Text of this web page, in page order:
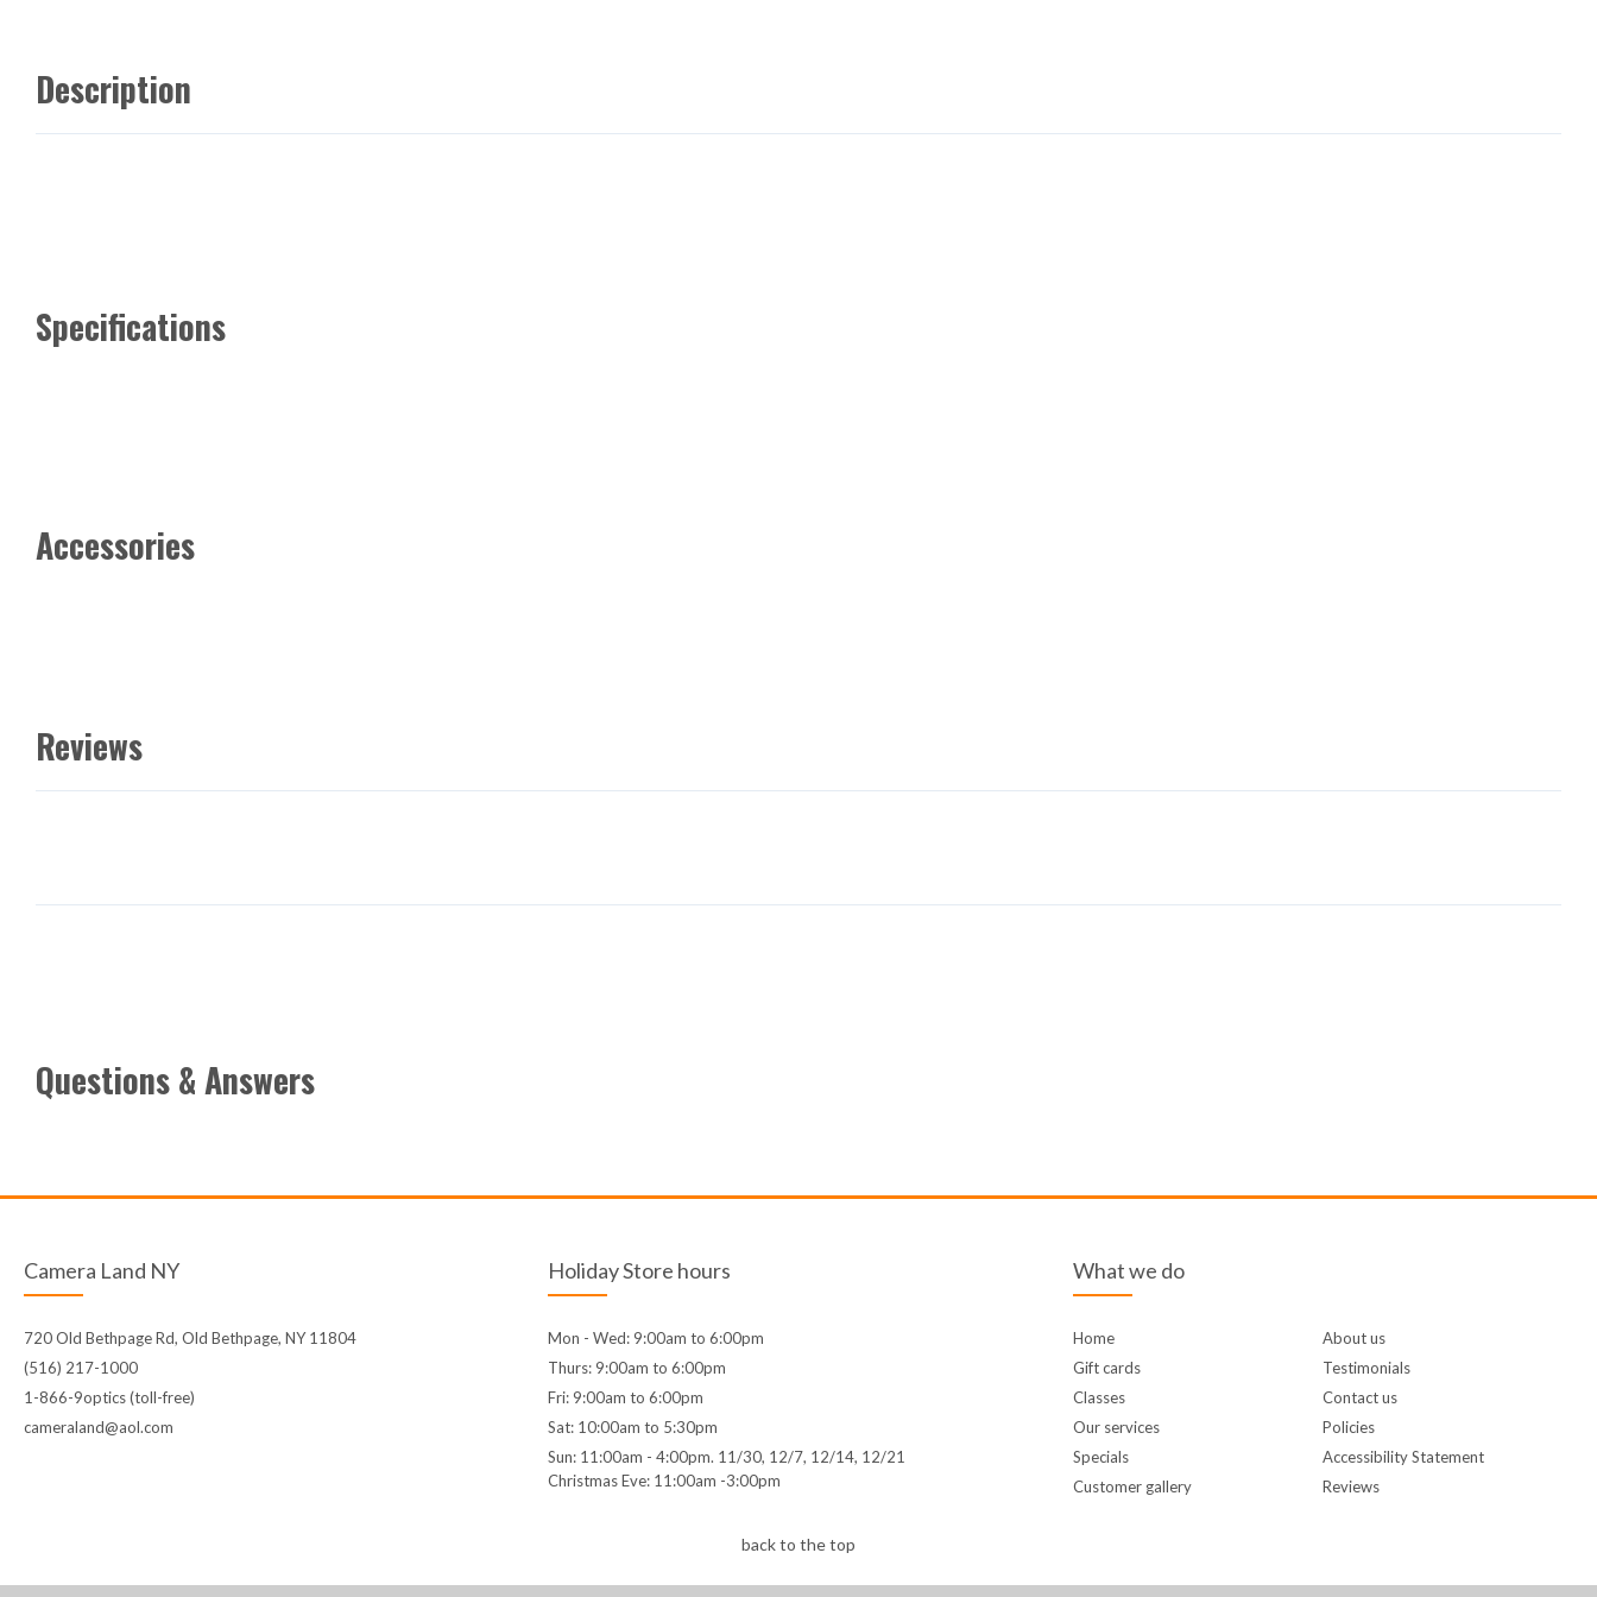
Description
Specifications
Accessories
Reviews
Questions & Answers
Camera Land NY
720 Old Bethpage Rd, Old Bethpage, NY 11804
(516) 217-1000
1-866-9optics (toll-free)
cameraland@aol.com
Holiday Store hours
Mon - Wed: 9:00am to 6:00pm
Thurs: 9:00am to 6:00pm
Fri: 9:00am to 6:00pm
Sat: 10:00am to 5:30pm
Sun: 11:00am - 4:00pm. 11/30, 12/7, 12/14, 12/21
Christmas Eve: 11:00am -3:00pm
What we do
Home
Gift cards
Classes
Our services
Specials
Customer gallery
About us
Testimonials
Contact us
Policies
Accessibility Statement
Reviews
back to the top